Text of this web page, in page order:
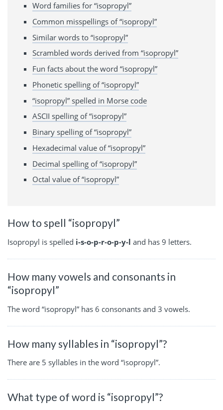
Word families for “isopropyl”
Common misspellings of “isopropyl”
Similar words to “isopropyl”
Scrambled words derived from “isopropyl”
Fun facts about the word “isopropyl”
Phonetic spelling of “isopropyl”
“isopropyl” spelled in Morse code
ASCII spelling of “isopropyl”
Binary spelling of “isopropyl”
Hexadecimal value of “isopropyl”
Decimal spelling of “isopropyl”
Octal value of “isopropyl”
How to spell “isopropyl”
Isopropyl is spelled i-s-o-p-r-o-p-y-l and has 9 letters.
How many vowels and consonants in
“isopropyl”
The word “isopropyl” has 6 consonants and 3 vowels.
How many syllables in “isopropyl”?
There are 5 syllables in the word “isopropyl”.
What type of word is “isopropyl”?